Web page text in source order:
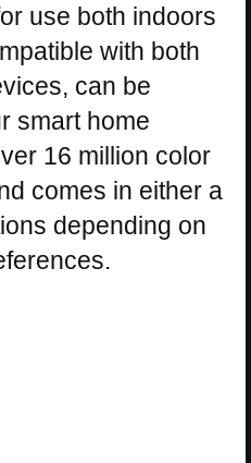
use both indoors
with both
can be
smart home
16 million color
comes in either a
depending on